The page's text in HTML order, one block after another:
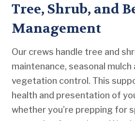
Tree, Shrub, and
Management
Our crews handle tree and
maintenance, seasonal mulch
vegetation control. This
health and presentation of
whether you’re prepping for